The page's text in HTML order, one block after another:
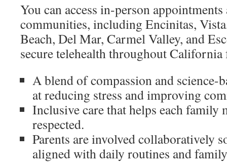
You can access in-person
communities, including Encinitas,
Beach, Del Mar, Carmel Valley, and
secure telehealth throughout California
A blend of compassion and science-
at reducing stress and improving
Inclusive care that helps each family
respected.
Parents are involved collaboratively
aligned with daily routines and